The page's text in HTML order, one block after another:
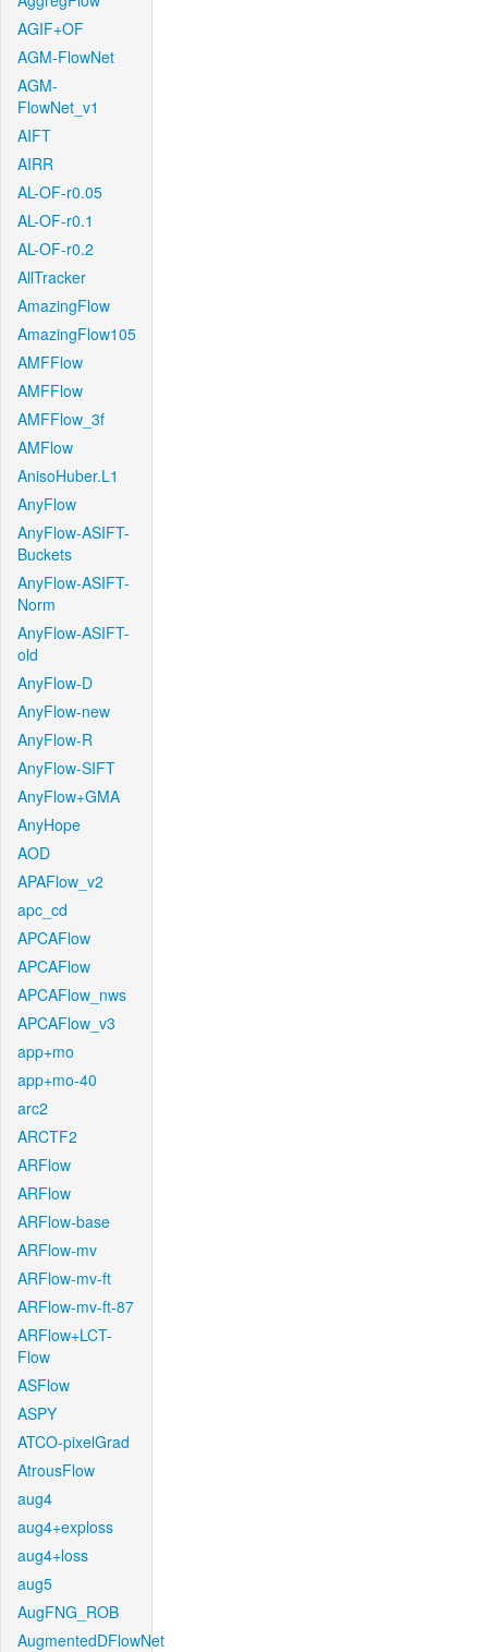
AGIF+OF
AGM-FlowNet
AGM-
FlowNet_v1
AIFT
AIRR
AL-OF-r0.05
AL-OF-r0.1
AL-OF-r0.2
AllTracker
AmazingFlow
AmazingFlow105
AMFFlow
AMFFlow
AMFFlow_3f
AMFlow
AnisoHuber.L1
AnyFlow
AnyFlow-ASIFT-
Buckets
AnyFlow-ASIFT-
Norm
AnyFlow-ASIFT-
old
AnyFlow-D
AnyFlow-new
AnyFlow-R
AnyFlow-SIFT
AnyFlow+GMA
AnyHope
AOD
APAFlow_v2
apc_cd
APCAFlow
APCAFlow
APCAFlow_nws
APCAFlow_v3
app+mo
app+mo-40
arc2
ARCTF2
ARFlow
ARFlow
ARFlow-base
ARFlow-mv
ARFlow-mv-ft
ARFlow-mv-ft-87
ARFlow+LCT-
Flow
ASFlow
ASPY
ATCO-pixelGrad
AtrousFlow
aug4
aug4+exploss
aug4+loss
aug5
AugFNG_ROB
AugmentedDFlowNet